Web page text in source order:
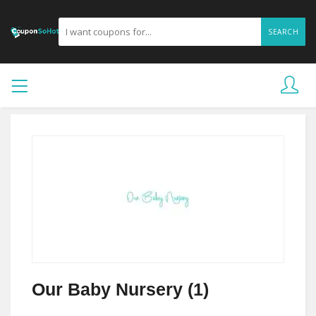
SEARCH
Our Baby Nursery (1)